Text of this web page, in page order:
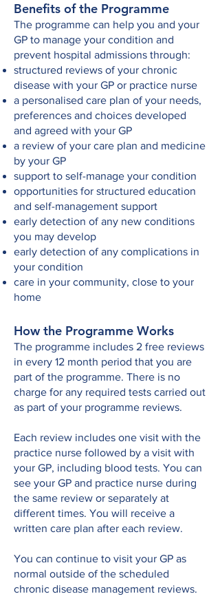
Benefits of the Programme
The programme can help you and your
GP to manage your condition and
prevent hospital admissions through:
structured reviews of your chronic
disease with your GP or practice nurse
a personalised care plan of your needs,
preferences and choices developed
and agreed with your GP
a review of your care plan and medicine
by your GP
support to self-manage your condition
opportunities for structured education
and self-management support
early detection of any new conditions
you may develop
early detection of any complications in
your condition
care in your community, close to your
home
How the Programme Works
The programme includes 2 free reviews
in every 12 month period that you are
part of the programme. There is no
charge for any required tests carried out
as part of your programme reviews.​
Each review includes one visit with the
practice nurse followed by a visit with
your GP, including blood tests. You can
see your GP and practice nurse during
the same review or separately at
different times. You will receive a
written care plan after each review.
You can continue to visit your GP as
normal outside of the scheduled
chronic disease management reviews.